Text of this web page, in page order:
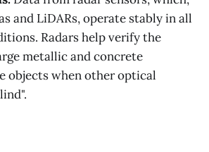
and LiDARs, operate stably in all
Radars help verify the
metallic and concrete
objects when other optical